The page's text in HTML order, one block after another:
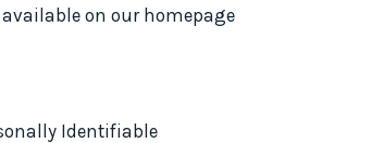
on our homepage
Identifiable